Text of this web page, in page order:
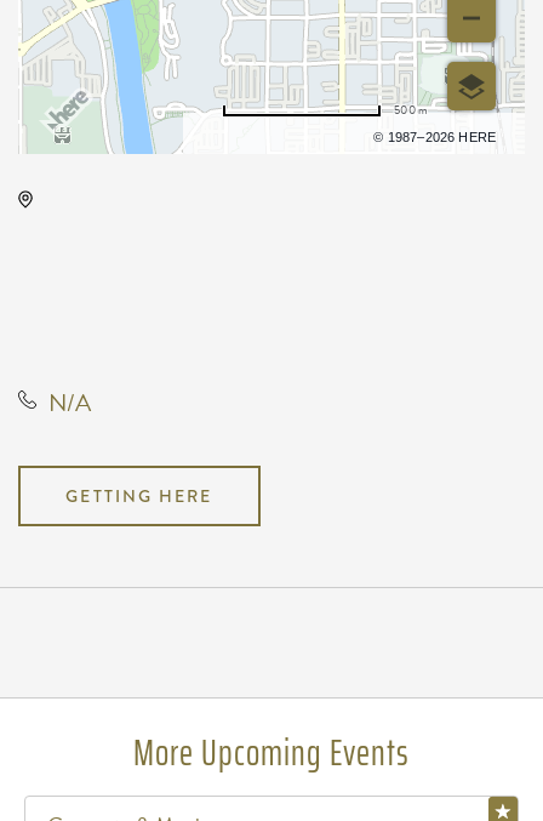
© 1987–2026 HERE
500 m
N/A
GETTING HERE
More Upcoming Events